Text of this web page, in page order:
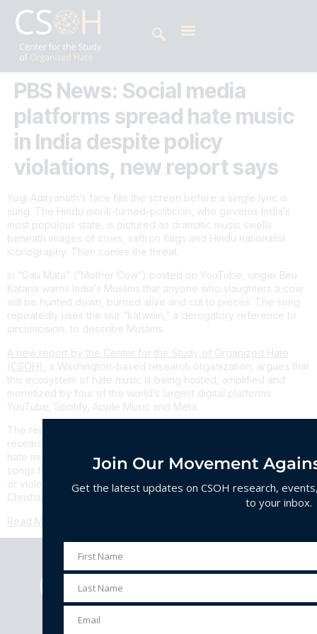
PBS News: Social media
platforms spread hate music
in India despite policy
violations, new report says
Yogi Adityanath’s face fills the screen before a single lyric is
sung. The Hindu monk-turned-politician, who governs India’s
most populous state, is pictured as dramatic music swells
beneath images of cows, saffron flags and Hindu nationalist
iconography. Then comes the threat.
In “Gau Mata” (“Mother Cow”) posted on YouTube, singer Biru
Kataria warns India’s Muslims that anyone who slaughters a cow
will be hunted down, burned alive and cut to pieces. The song
repeatedly uses the slur “katwein,” a derogatory reference to
circumcision, to describe Muslims.
A new report by the Center for the Study of Organized Hate
(CSOH)
, a Washington-based research organization, argues that
this ecosystem of hate music is being hosted, amplified and
monetized by four of the world’s largest digital platforms:
YouTube, Spotify, Apple Music and Meta.
The report,
researchers describe as the first comprehensive mapping of
hate music across India’s digital landscape. It identifies 523
songs that promote hatred, dehumanization, conspiracy theories
or violence against religious minorities, primarily Muslims and
Christians, in violation of platforms’ content policies.
Read More
Join Our Movement
Get the latest updates on CSOH research,
to your inbox.
First
Name
First Name
Last
Name
Last Name
EmailEmail